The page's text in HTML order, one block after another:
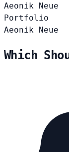
Aeonik Neue
Portfolio
Aeonik Neue
Which